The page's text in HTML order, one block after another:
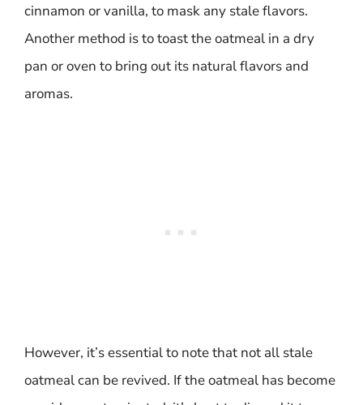
cinnamon or vanilla, to mask any stale flavors.
Another method is to toast the oatmeal in a dry
pan or oven to bring out its natural flavors and
aromas.
However, it’s essential to note that not all stale
oatmeal can be revived. If the oatmeal has become